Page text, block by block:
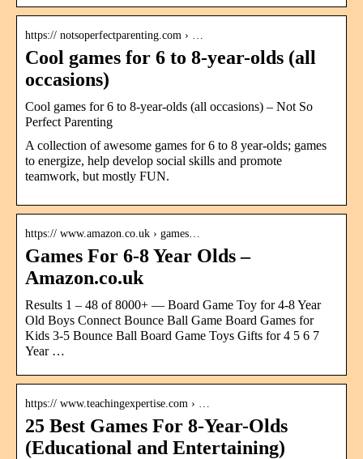
https:// notsoperfectparenting.com › …
Cool games for 6 to 8-year-olds (all
occasions)
Cool games for 6 to 8-year-olds (all occasions) – Not So
Perfect Parenting
A collection of awesome games for 6 to 8 year-olds; games
to energize, help develop social skills and promote
teamwork, but mostly FUN.
https:// www.amazon.co.uk › games…
Games For 6-8 Year Olds –
Amazon.co.uk
Results 1 – 48 of 8000+ — Board Game Toy for 4-8 Year
Old Boys Connect Bounce Ball Game Board Games for
Kids 3-5 Bounce Ball Board Game Toys Gifts for 4 5 6 7
Year …
https:// www.teachingexpertise.com › …
25 Best Games For 8-Year-Olds
(Educational and Entertaining)